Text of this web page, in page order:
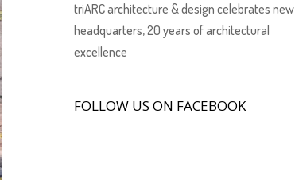
triARC architecture & design celebrates new
headquarters, 20 years of architectural
excellence
FOLLOW US ON FACEBOOK